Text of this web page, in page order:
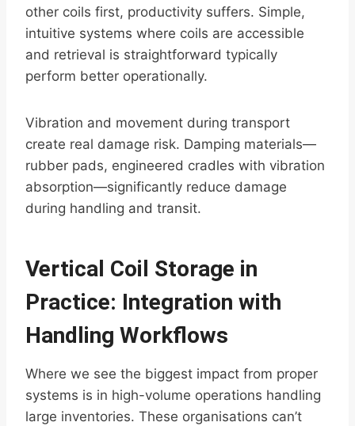
other coils first, productivity suffers. Simple,
intuitive systems where coils are accessible
and retrieval is straightforward typically
perform better operationally.
Vibration and movement during transport
create real damage risk. Damping materials—
rubber pads, engineered cradles with vibration
absorption—significantly reduce damage
during handling and transit.
Vertical Coil Storage in
Practice: Integration with
Handling Workflows
Where we see the biggest impact from proper
systems is in high-volume operations handling
large inventories. These organisations can’t